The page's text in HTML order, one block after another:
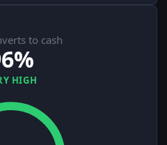
to cash
HIGH